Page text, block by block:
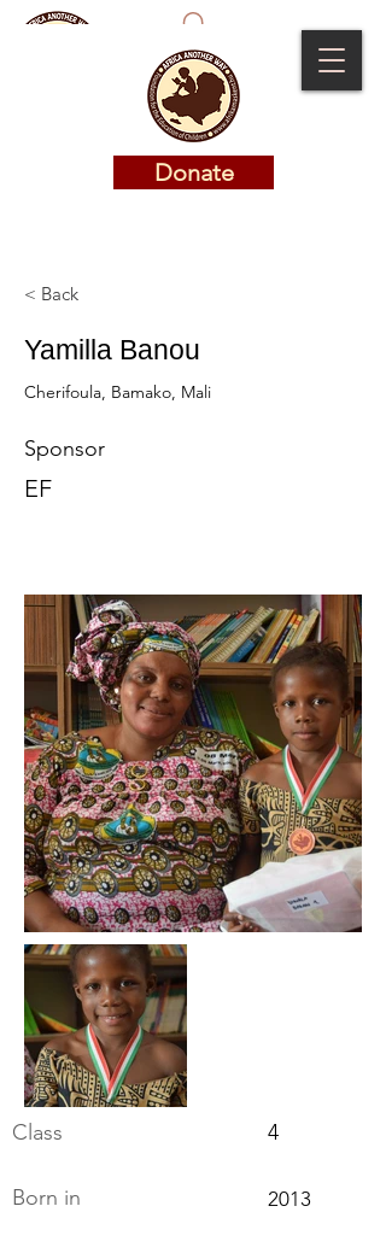
Donate
Donate
< Back
Yamilla Banou
Cherifoula, Bamako, Mali
Sponsor
EF
Class 4
Born in 2013